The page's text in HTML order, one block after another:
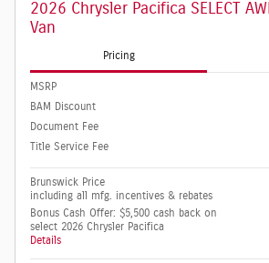
2026 Chrysler Pacifica SELECT
Van
Pricing
MSRP
BAM Discount
Document Fee
Title Service Fee
Brunswick Price
including all mfg. incentives & rebates
Bonus Cash Offer: $5,500 cash back on
select 2026 Chrysler Pacifica
Details